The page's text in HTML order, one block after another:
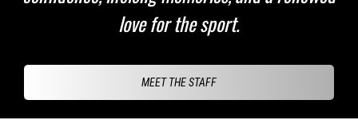
love for the sport.
MEET THE STAFF